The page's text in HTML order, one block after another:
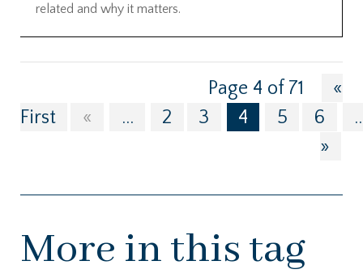
related and why it matters.
Page 4 of 71
«
First
« ... 2 3 4 5 6
»
More in this tag